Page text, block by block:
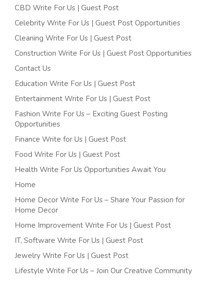
CBD Write For Us | Guest Post
Celebrity Write For Us | Guest Post Opportunities
Cleaning Write For Us | Guest Post
Construction Write For Us | Guest Post Opportunities
Contact Us
Education Write For Us | Guest Post
Entertainment Write For Us | Guest Post
Fashion Write For Us – Exciting Guest Posting
Opportunities
Finance Write for Us | Guest Post
Food Write For Us | Guest Post
Health Write For Us Opportunities Await You
Home
Home Decor Write For Us – Share Your Passion for
Home Decor
Home Improvement Write For Us | Guest Post
IT, Software Write For Us | Guest Post
Jewelry Write For Us | Guest Post
Lifestyle Write For Us – Join Our Creative Community